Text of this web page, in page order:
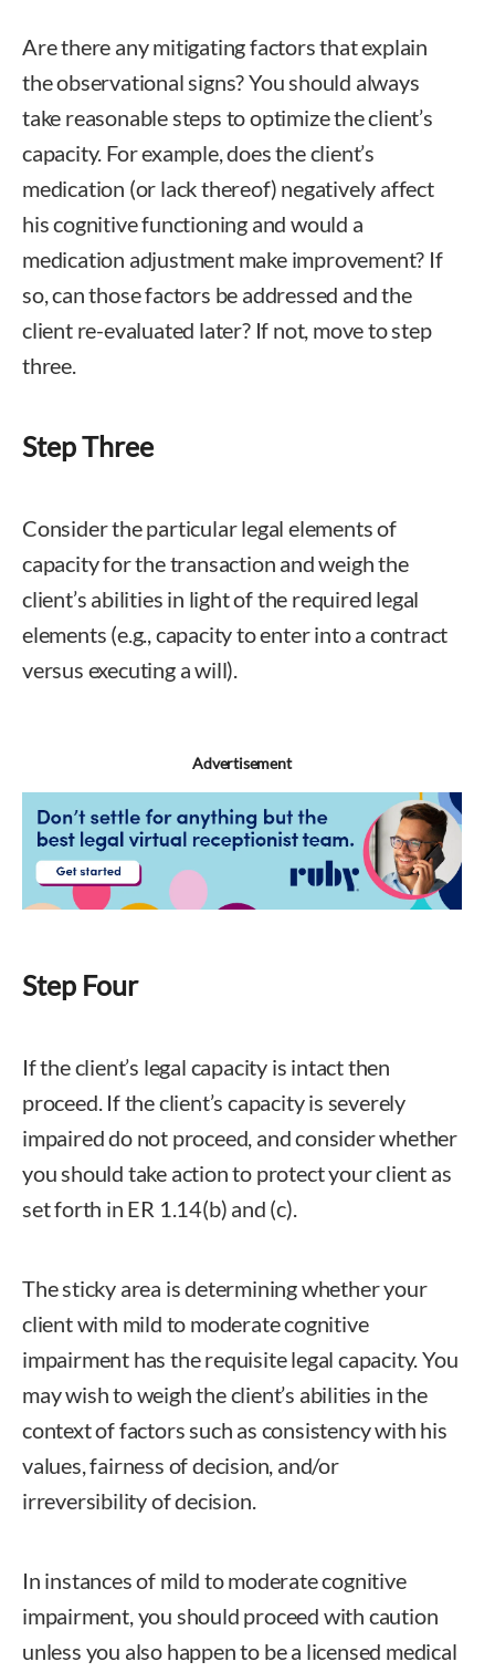
Are there any mitigating factors that explain
the observational signs? You should always
take reasonable steps to optimize the client’s
capacity. For example, does the client’s
medication (or lack thereof) negatively affect
his cognitive functioning and would a
medication adjustment make improvement? If
so, can those factors be addressed and the
client re-evaluated later? If not, move to step
three.
Step Three
Consider the particular legal elements of
capacity for the transaction and weigh the
client’s abilities in light of the required legal
elements (e.g., capacity to enter into a contract
versus executing a will).
Advertisement
Step Four
If the client’s legal capacity is intact then
proceed. If the client’s capacity is severely
impaired do not proceed, and consider whether
you should take action to protect your client as
set forth in ER 1.14(b) and (c).
The sticky area is determining whether your
client with mild to moderate cognitive
impairment has the requisite legal capacity. You
may wish to weigh the client’s abilities in the
context of factors such as consistency with his
values, fairness of decision, and/or
irreversibility of decision.
In instances of mild to moderate cognitive
impairment, you should proceed with caution
unless you also happen to be a licensed medical